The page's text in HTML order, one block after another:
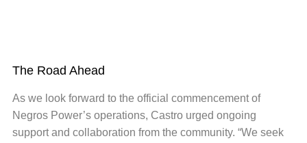
The Road Ahead
As we look forward to the official commencement of
Negros Power’s operations, Castro urged ongoing
support and collaboration from the community. “We seek